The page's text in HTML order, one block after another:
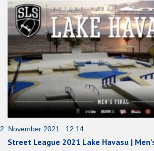
2. November 2021 12:14
Street League 2021 Lake Havasu |